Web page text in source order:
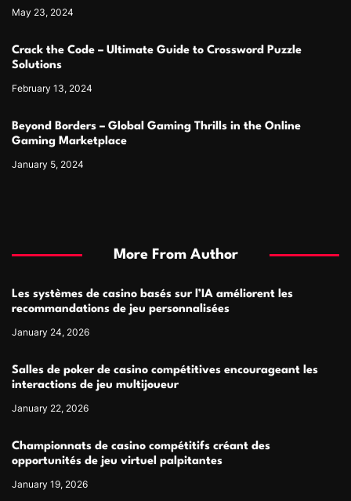
May 23, 2024
Crack the Code – Ultimate Guide to Crossword Puzzle
Solutions
February 13, 2024
Beyond Borders – Global Gaming Thrills in the Online
Gaming Marketplace
January 5, 2024
More From Author
Les systèmes de casino basés sur l’IA améliorent les
recommandations de jeu personnalisées
January 24, 2026
Salles de poker de casino compétitives encourageant les
interactions de jeu multijoueur
January 22, 2026
Championnats de casino compétitifs créant des
opportunités de jeu virtuel palpitantes
January 19, 2026